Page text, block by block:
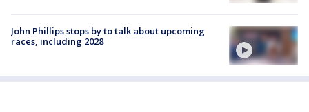
John Phillips stops by to talk about upcoming
races, including 2028